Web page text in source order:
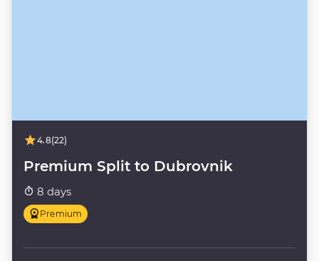
4.8(22)
Premium Split to Dubrovnik
8 days
Premium